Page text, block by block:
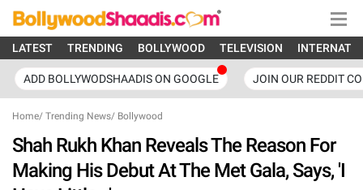
LATEST TRENDING BOLLYWOOD TELEVISION
ADD BOLLYWODSHAADIS ON GOOGLE JOIN OUR REDDIT
Home/ Trending News/ Bollywood
Shah Rukh Khan Reveals The Reason For
Making His Debut At The Met Gala, Says, 'I